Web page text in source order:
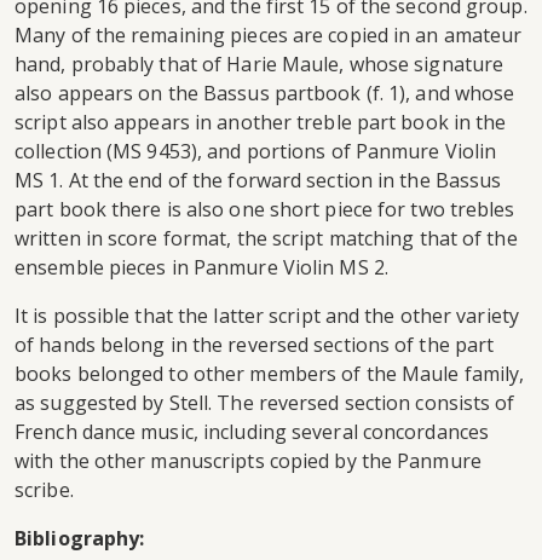
opening 16 pieces, and the first 15 of the second group.
Many of the remaining pieces are copied in an amateur
hand, probably that of Harie Maule, whose signature
also appears on the Bassus partbook (f. 1), and whose
script also appears in another treble part book in the
collection (MS 9453), and portions of Panmure Violin
MS 1. At the end of the forward section in the Bassus
part book there is also one short piece for two trebles
written in score format, the script matching that of the
ensemble pieces in Panmure Violin MS 2.
It is possible that the latter script and the other variety
of hands belong in the reversed sections of the part
books belonged to other members of the Maule family,
as suggested by Stell. The reversed section consists of
French dance music, including several concordances
with the other manuscripts copied by the Panmure
scribe.
Bibliography: